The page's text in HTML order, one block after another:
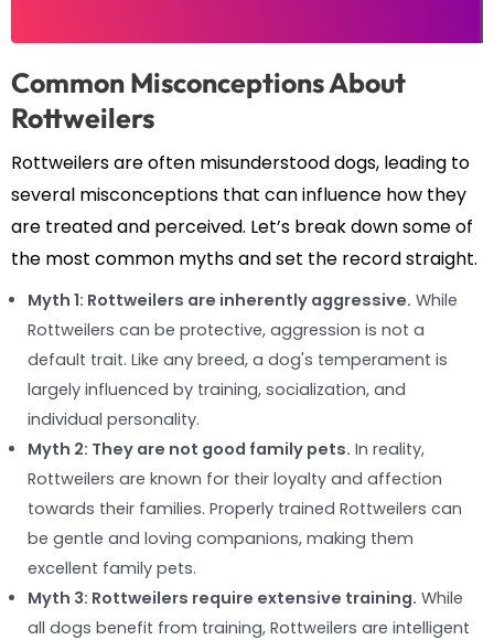
Common Misconceptions About
Rottweilers
Rottweilers are often misunderstood dogs, leading to
several misconceptions that can influence how they
are treated and perceived. Let’s break down some of
the most common myths and set the record straight.
Myth 1: Rottweilers are inherently aggressive. While
Rottweilers can be protective, aggression is not a
default trait. Like any breed, a dog's temperament is
largely influenced by training, socialization, and
individual personality.
Myth 2: They are not good family pets. In reality,
Rottweilers are known for their loyalty and affection
towards their families. Properly trained Rottweilers can
be gentle and loving companions, making them
excellent family pets.
Myth 3: Rottweilers require extensive training. While
all dogs benefit from training, Rottweilers are intelligent